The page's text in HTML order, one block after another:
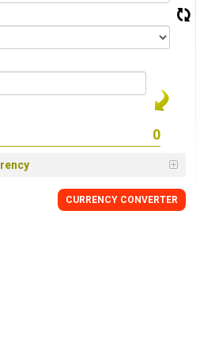
CURRENCY CONVERTER